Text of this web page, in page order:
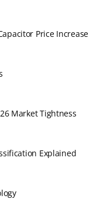
Price Increase
Market Tightness
Explained